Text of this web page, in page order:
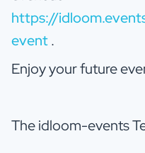
https://
event.
Enjoy your future
The idloom-events